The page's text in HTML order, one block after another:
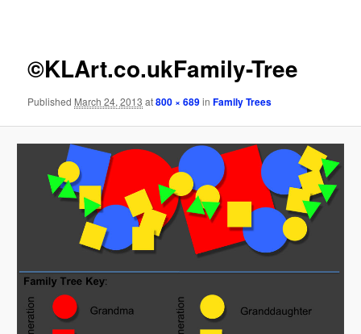
©KLArt.co.ukFamily-Tree
Published March 24, 2013 at800 × 689inFamily Trees